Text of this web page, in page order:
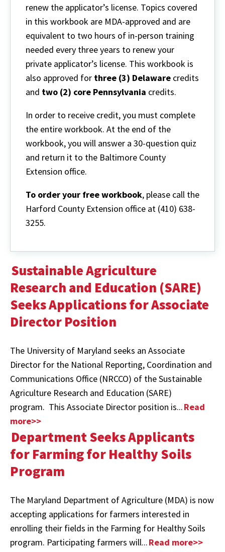
renew the applicator’s license. Topics covered
in this workbook are MDA-approved and are
equivalent to two hours of in-person training
needed every three years to renew your
private applicator’s license. This workbook is
also approved for three (3) Delaware credits
and two (2) core Pennsylvania credits.
In order to receive credit, you must complete
the entire workbook. At the end of the
workbook, you will answer a 30-question quiz
and return it to the Baltimore County
Extension office.
To order your free workbook, please call the
Harford County Extension office at (410) 638-
3255.
Sustainable Agriculture
Research and Education (SARE)
Seeks Applications for Associate
Director Position
The University of Maryland seeks an Associate
Director for the National Reporting, Coordination and
Communications Office (NRCCO) of the Sustainable
Agriculture Research and Education (SARE)
program. This Associate Director position is...Read
more>>
Department Seeks Applicants
for Farming for Healthy Soils
Program
The Maryland Department of Agriculture (MDA) is now
accepting applications for farmers interested in
enrolling their fields in the Farming for Healthy Soils
program. Participating farmers will...Read more>>